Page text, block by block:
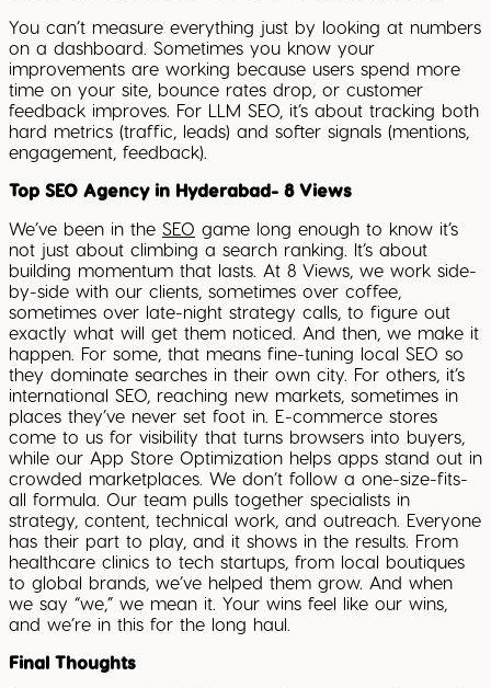
You can’t measure everything just by looking at numbers
on a dashboard. Sometimes you know your
improvements are working because users spend more
time on your site, bounce rates drop, or customer
feedback improves. For LLM SEO, it’s about tracking both
hard metrics (traffic, leads) and softer signals (mentions,
engagement, feedback).
Top SEO Agency in Hyderabad- 8 Views
We’ve been in the SEO game long enough to know it’s
not just about climbing a search ranking. It’s about
building momentum that lasts. At 8 Views, we work side-
by-side with our clients, sometimes over coffee,
sometimes over late-night strategy calls, to figure out
exactly what will get them noticed. And then, we make it
happen. For some, that means fine-tuning local SEO so
they dominate searches in their own city. For others, it’s
international SEO, reaching new markets, sometimes in
places they’ve never set foot in. E-commerce stores
come to us for visibility that turns browsers into buyers,
while our App Store Optimization helps apps stand out in
crowded marketplaces. We don’t follow a one-size-fits-
all formula. Our team pulls together specialists in
strategy, content, technical work, and outreach. Everyone
has their part to play, and it shows in the results. From
healthcare clinics to tech startups, from local boutiques
to global brands, we’ve helped them grow. And when
we say “we,” we mean it. Your wins feel like our wins,
and we’re in this for the long haul.
Final Thoughts